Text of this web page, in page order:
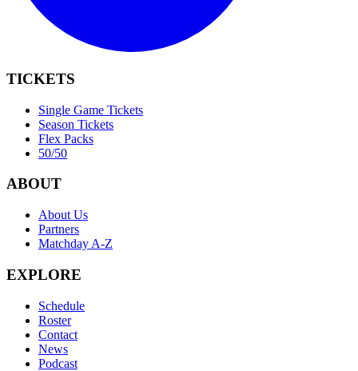
TICKETS
Single Game Tickets
Season Tickets
Flex Packs
50/50
ABOUT
About Us
Partners
Matchday A-Z
EXPLORE
Schedule
Roster
Contact
News
Podcast